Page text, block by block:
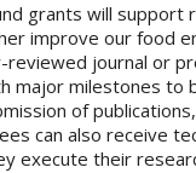
grants will
improve our food
journal or
major milestones
of
can also receive
execute their